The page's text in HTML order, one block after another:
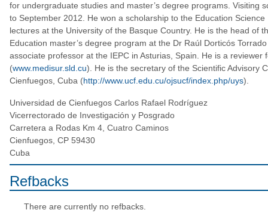
for undergraduate studies and master’s degree programs. Visiting
to September 2012. He won a scholarship to the Education
lectures at the University of the Basque Country. He is the head of
Education master’s degree program at the Dr Raúl Dorticós
associate professor at the IEPC in Asturias, Spain. He is a reviewer
(www.medisur.sld.cu). He is the secretary of the Scientific Advisory
Cienfuegos, Cuba (http://www.ucf.edu.cu/ojsucf/index.php/uys).
Universidad de Cienfuegos Carlos Rafael Rodríguez
Vicerrectorado de Investigación y Posgrado
Carretera a Rodas Km 4, Cuatro Caminos
Cienfuegos, CP 59430
Cuba
Refbacks
There are currently no refbacks.